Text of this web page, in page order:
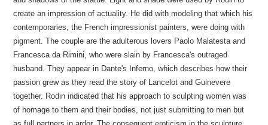
create an impression of actuality. He did with modeling that which his
contemporaries, the French impressionist painters, were doing with
pigment. The couple are the adulterous lovers Paolo Malatesta and
Francesca da Rimini, who were slain by Francesca's outraged
husband. They appear in Dante's Inferno, which describes how their
passion grew as they read the story of Lancelot and Guinevere
together. Rodin indicated that his approach to sculpting women was
of homage to them and their bodies, not just submitting to men but